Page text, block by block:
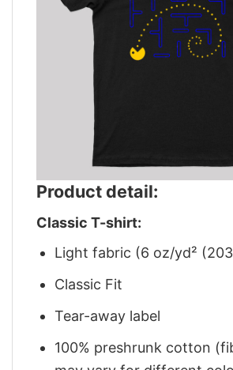
Product detail:
Classic T-shirt:
Light fabric (6 oz/yd²
Classic Fit
Tear-away label
100% preshrunk cotton